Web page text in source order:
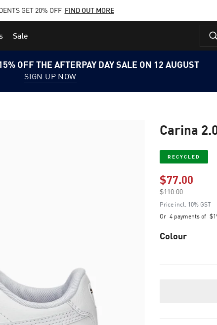
GET 20% OFF FIND OUT MORE
Sale
OFF THE AFTERPAY DAY SALE ON 12 AUGUST
SIGN UP NOW
Carina
RECYCLED
$77.00Price
$110.00
to
Price incl. 10% GST
Or 4 payments of
Colour